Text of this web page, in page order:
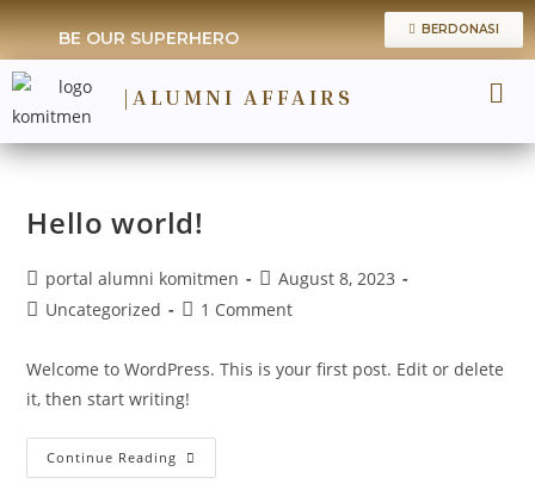
BE OUR SUPERHERO BERDONASI
|ALUMNI AFFAIRS
Hello world!
portal alumni komitmen
August 8, 2023
Uncategorized
1 Comment
Welcome to WordPress. This is your first post. Edit or delete
it, then start writing!
Continue Reading